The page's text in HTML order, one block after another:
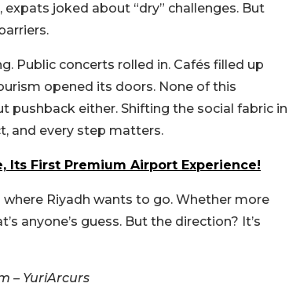
joked about “dry” challenges. But
Public concerts rolled in. Cafés filled up
opened its doors. None of this
pushback either. Shifting the social fabric in
and every step matters.
Its First Premium Airport Experience!
Riyadh wants to go. Whether more
anyone’s guess. But the direction? It’s
– YuriArcurs